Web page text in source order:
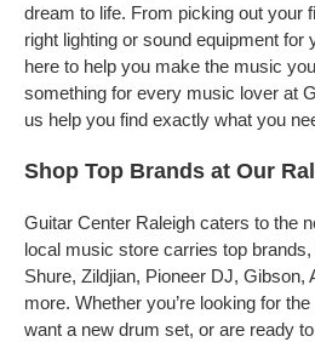
dream to life. From picking out your
right lighting or sound equipment for
here to help you make the music
something for every music lover at
us help you find exactly what you
Shop Top Brands at Our
Guitar Center Raleigh caters to the
local music store carries top
Shure, Zildjian, Pioneer DJ, Gibson,
more. Whether you’re looking for
want a new drum set, or are ready